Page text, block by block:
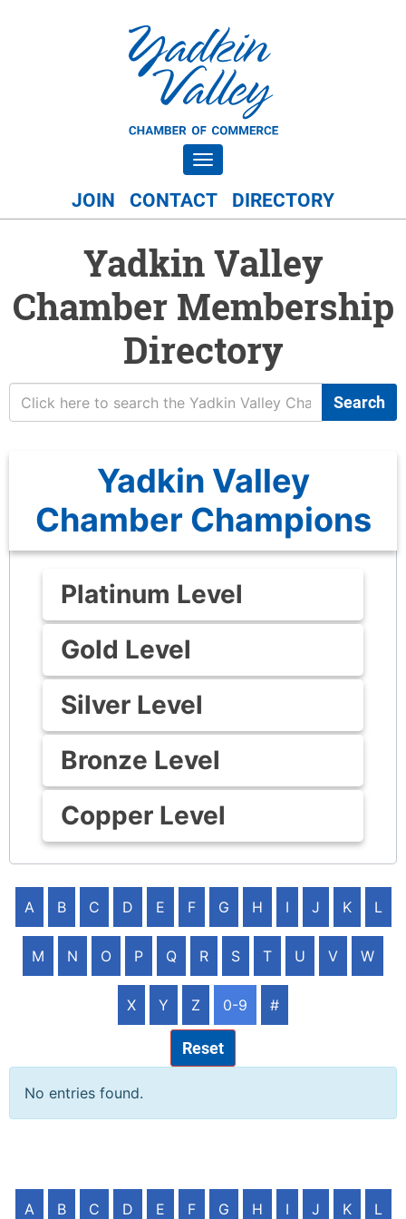
Toggle navigation
JOIN CONTACT DIRECTORY
Yadkin Valley
Chamber Membership
Directory
Search
Yadkin Valley
Chamber Champions
Platinum Level
Gold Level
Silver Level
Bronze Level
Copper Level
A B C D E F G H I J K L
M N O P Q R S T U V W
X Y Z 0-9 #
Reset
No entries found.
A B C D E F G H I J K L